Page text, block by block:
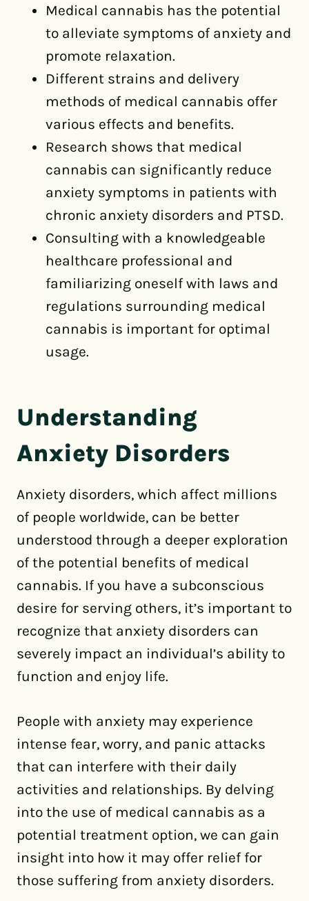
Medical cannabis has the potential
to alleviate symptoms of anxiety and
promote relaxation.
Different strains and delivery
methods of medical cannabis offer
various effects and benefits.
Research shows that medical
cannabis can significantly reduce
anxiety symptoms in patients with
chronic anxiety disorders and PTSD.
Consulting with a knowledgeable
healthcare professional and
familiarizing oneself with laws and
regulations surrounding medical
cannabis is important for optimal
usage.
Understanding
Anxiety Disorders
Anxiety disorders, which affect millions
of people worldwide, can be better
understood through a deeper exploration
of the potential benefits of medical
cannabis. If you have a subconscious
desire for serving others, it’s important to
recognize that anxiety disorders can
severely impact an individual’s ability to
function and enjoy life.
People with anxiety may experience
intense fear, worry, and panic attacks
that can interfere with their daily
activities and relationships. By delving
into the use of medical cannabis as a
potential treatment option, we can gain
insight into how it may offer relief for
those suffering from anxiety disorders.